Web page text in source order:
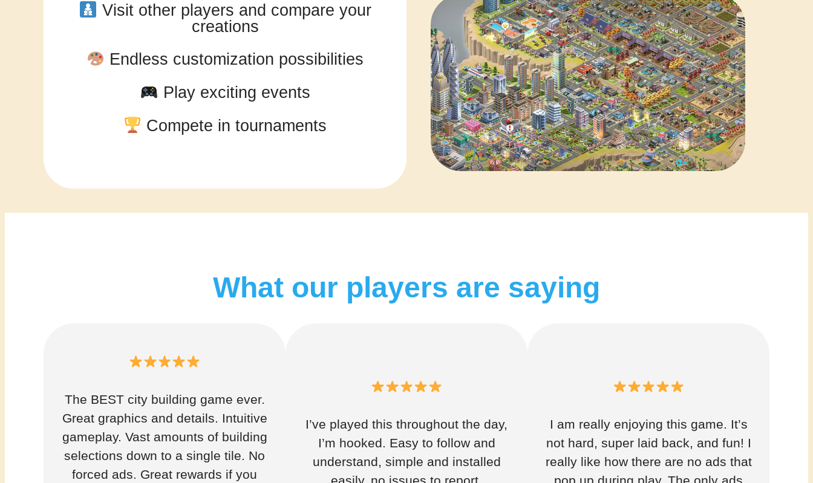
Visit other players and compare your
creations
Endless customization possibilities
Play exciting events
Compete in tournaments
What our players are saying
The BEST city building game ever.
Great graphics and details. Intuitive
gameplay. Vast amounts of building
selections down to a single tile. No
forced ads. Great rewards if you
I’ve played this throughout the day,
I’m hooked. Easy to follow and
understand, simple and installed
I am really enjoying this game. It’s
not hard, super laid back, and fun! I
really like how there are no ads that